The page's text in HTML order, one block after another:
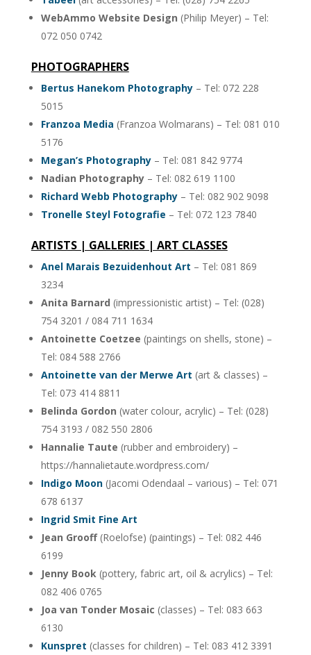
WebAmmo Website Design (Philip Meyer) – Tel:
072 050 0742
PHOTOGRAPHERS
Bertus Hanekom Photography– Tel: 072 228
5015
Franzoa Media (Franzoa Wolmarans) – Tel: 081 010
5176
Megan’s Photography– Tel: 081 842 9774
Nadian Photography– Tel: 082 619 1100
Richard Webb Photography– Tel: 082 902 9098
Tronelle Steyl Fotografie – Tel: 072 123 7840
ARTISTS | GALLERIES | ART CLASSES
Anel Marais Bezuidenhout Art – Tel: 081 869
3234
Anita Barnard (impressionistic artist) – Tel: (028)
754 3201 / 084 711 1634
Antoinette Coetzee (paintings on shells, stone) –
Tel: 084 588 2766
Antoinette van der Merwe Art (art & classes) –
Tel: 073 414 8811
Belinda Gordon (water colour, acrylic) – Tel: (028)
754 3193 / 082 550 2806
Hannalie Taute (rubber and embroidery) –
https://hannalietaute.wordpress.com/
Indigo Moon(Jacomi Odendaal – various) – Tel: 071
678 6137
Ingrid Smit Fine Art
Jean Grooff(Roelofse) (paintings) – Tel: 082 446
6199
Jenny Book(pottery, fabric art, oil & acrylics) – Tel:
082 406 0765
Joa van Tonder Mosaic (classes) – Tel: 083 663
6130
Kunspret (classes for children) – Tel: 083 412 3391